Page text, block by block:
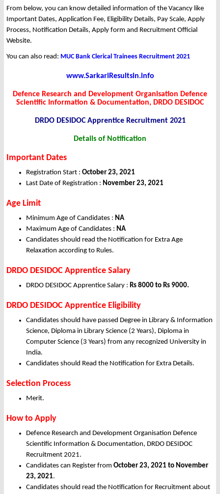
From below, you can know detailed information of the Vacancy like
Important Dates, Application Fee, Eligibility Details, Pay Scale, Apply
Process, Notification Details, Apply form and Recruitment Official
Website.
You can also read: MUC Bank Clerical Trainees Recruitment 2021
www.SarkariResultsin.info
Defence Research and Development Organisation Defence
Scientific Information & Documentation, DRDO DESIDOC
DRDO DESIDOC Apprentice Recruitment 2021
Details of Notification
Important Dates
Registration Start : October 23, 2021
Last Date of Registration : November 23, 2021
Age Limit
Minimum Age of Candidates : NA
Maximum Age of Candidates : NA
Candidates should read the Notification for Extra Age
Relaxation according to Rules.
DRDO DESIDOC Apprentice Salary
DRDO DESIDOC Apprentice Salary : Rs 8000 to Rs 9000.
DRDO DESIDOC Apprentice Eligibility
Candidates should have passed Degree in Library & Information
Science, Diploma in Library Science (2 Years), Diploma in
Computer Science (3 Years) from any recognized University in
India.
Candidates should Read the Notification for Extra Details.
Selection Process
Merit.
How to Apply
Defence Research and Development Organisation Defence
Scientific Information & Documentation, DRDO DESIDOC
Recruitment 2021.
Candidates can Register from October 23, 2021 to November
23, 2021.
Candidates should read the Notification for Recruitment about